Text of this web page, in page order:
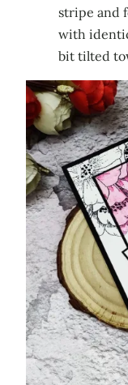
stripe and
with
bit tilted